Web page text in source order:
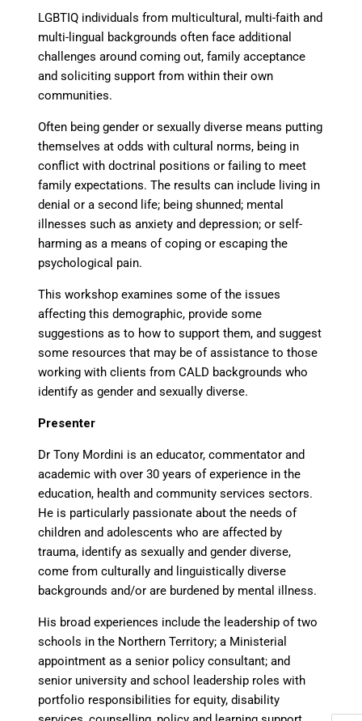
LGBTIQ individuals from multicultural, multi-faith and
multi-lingual backgrounds often face additional
challenges around coming out, family acceptance
and soliciting support from within their own
communities.
Often being gender or sexually diverse means putting
themselves at odds with cultural norms, being in
conflict with doctrinal positions or failing to meet
family expectations. The results can include living in
denial or a second life; being shunned; mental
illnesses such as anxiety and depression; or self-
harming as a means of coping or escaping the
psychological pain.
This workshop examines some of the issues
affecting this demographic, provide some
suggestions as to how to support them, and suggest
some resources that may be of assistance to those
working with clients from CALD backgrounds who
identify as gender and sexually diverse.
Presenter
Dr Tony Mordini is an educator, commentator and
academic with over 30 years of experience in the
education, health and community services sectors.
He is particularly passionate about the needs of
children and adolescents who are affected by
trauma, identify as sexually and gender diverse,
come from culturally and linguistically diverse
backgrounds and/or are burdened by mental illness.
His broad experiences include the leadership of two
schools in the Northern Territory; a Ministerial
appointment as a senior policy consultant; and
senior university and school leadership roles with
portfolio responsibilities for equity, disability